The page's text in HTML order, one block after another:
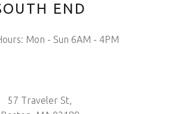
END
Mon - Sun 6AM - 4PM
57 Traveler St,